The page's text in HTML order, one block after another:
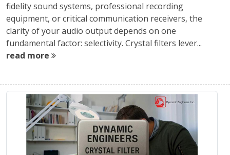
fidelity sound systems, professional recording
equipment, or critical communication receivers, the
clarity of your audio output depends on one
fundamental factor: selectivity. Crystal filters lever...
read more